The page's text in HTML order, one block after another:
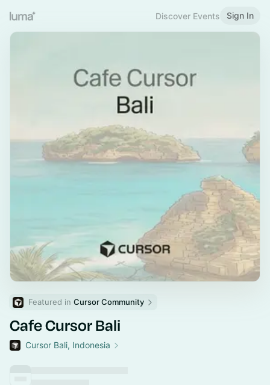
Discover Events Sign In
Featured in Cursor Community
Cafe Cursor Bali
Cursor Bali, Indonesia